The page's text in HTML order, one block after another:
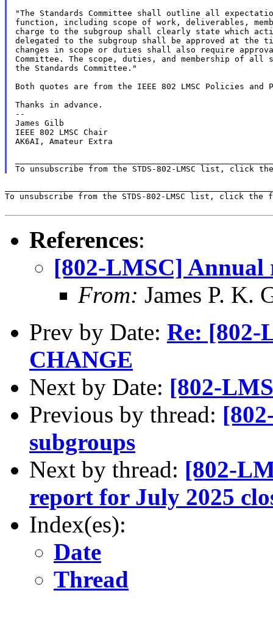
"The Standards Committee shall outline all
function, including scope of work, deliverables,
charge to the subgroup shall clearly state which
delegated to the subgroup shall be approved at the
changes in scope or duties shall also require
Committee. The scope, duties, and membership of all
the Standards Committee."
Both quotes are from the IEEE 802 LMSC Policies and
Thanks in advance.
--
James Gilb
IEEE 802 LMSC Chair
AK6AI, Amateur Extra
To unsubscribe from the STDS-802-LMSC list, click
To unsubscribe from the STDS-802-LMSC list, click
References:
[802-LMSC] Annual
From: James P. K.
Prev by Date: Re: [802-
CHANGE
Next by Date: [802-
Previous by thread:
subgroups
Next by thread: [802-
report for July 2025
Index(es):
Date
Thread